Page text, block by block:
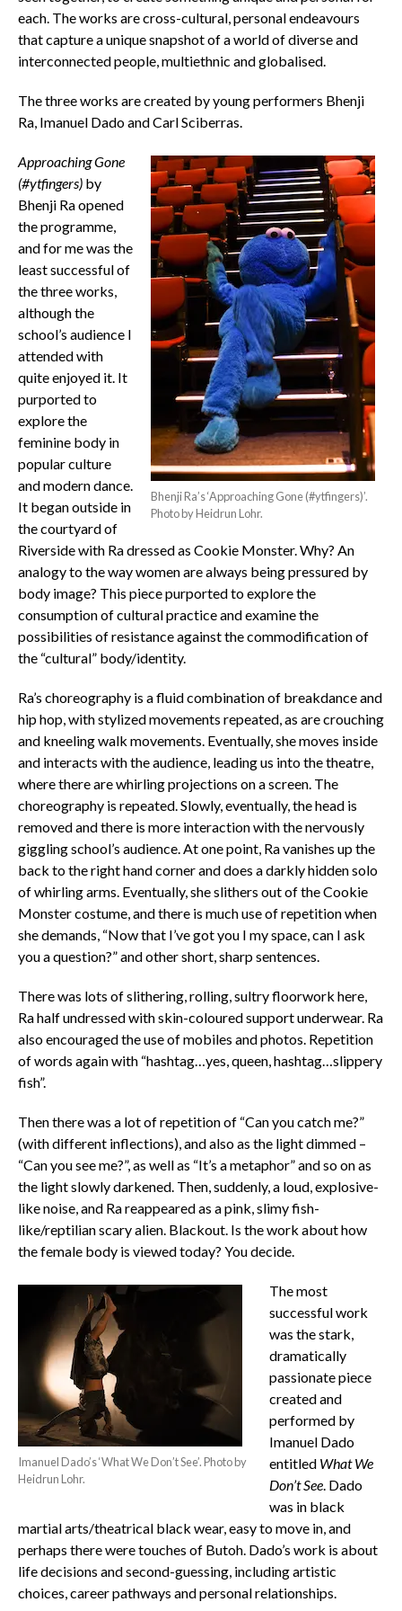
each. The works are cross-cultural, personal endeavours
that capture a unique snapshot of a world of diverse and
interconnected people, multiethnic and globalised.
The three works are created by young performers Bhenji
Ra, Imanuel Dado and Carl Sciberras.
Bhenji Ra’s ‘Approaching Gone (#ytfingers)’.
Photo by Heidrun Lohr.
Approaching Gone
(#ytfingers)by
Bhenji Ra opened
the programme,
and for me was the
least successful of
the three works,
although the
school’s audience I
attended with
quite enjoyed it. It
purported to
explore the
feminine body in
popular culture
and modern dance.
It began outside in
the courtyard of
Riverside with Ra dressed as Cookie Monster. Why? An
analogy to the way women are always being pressured by
body image? This piece purported to explore the
consumption of cultural practice and examine the
possibilities of resistance against the commodification of
the “cultural” body/identity.
Ra’s choreography is a fluid combination of breakdance and
hip hop, with stylized movements repeated, as are crouching
and kneeling walk movements. Eventually, she moves inside
and interacts with the audience, leading us into the theatre,
where there are whirling projections on a screen. The
choreography is repeated. Slowly, eventually, the head is
removed and there is more interaction with the nervously
giggling school’s audience. At one point, Ra vanishes up the
back to the right hand corner and does a darkly hidden solo
of whirling arms. Eventually, she slithers out of the Cookie
Monster costume, and there is much use of repetition when
she demands, “Now that I’ve got you I my space, can I ask
you a question?” and other short, sharp sentences.
There was lots of slithering, rolling, sultry floorwork here,
Ra half undressed with skin-coloured support underwear. Ra
also encouraged the use of mobiles and photos. Repetition
of words again with “hashtag…yes, queen, hashtag…slippery
fish”.
Then there was a lot of repetition of “Can you catch me?”
(with different inflections), and also as the light dimmed –
“Can you see me?”, as well as “It’s a metaphor” and so on as
the light slowly darkened. Then, suddenly, a loud, explosive-
like noise, and Ra reappeared as a pink, slimy fish-
like/reptilian scary alien. Blackout. Is the work about how
the female body is viewed today? You decide.
Imanuel Dado’s ‘What We Don’t See’. Photo by
Heidrun Lohr.
The most
successful work
was the stark,
dramatically
passionate piece
created and
performed by
Imanuel Dado
entitled What We
Don’t See. Dado
was in black
martial arts/theatrical black wear, easy to move in, and
perhaps there were touches of Butoh. Dado’s work is about
life decisions and second-guessing, including artistic
choices, career pathways and personal relationships.